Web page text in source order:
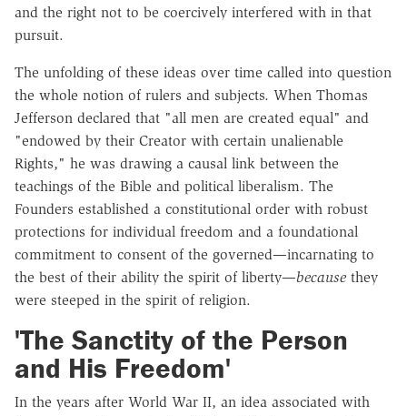
and the right not to be coercively interfered with in that
pursuit.
The unfolding of these ideas over time called into question
the whole notion of rulers and subjects. When Thomas
Jefferson declared that "all men are created equal" and
"endowed by their Creator with certain unalienable
Rights," he was drawing a causal link between the
teachings of the Bible and political liberalism. The
Founders established a constitutional order with robust
protections for individual freedom and a foundational
commitment to consent of the governed—incarnating to
the best of their ability the spirit of liberty—because they
were steeped in the spirit of religion.
'The Sanctity of the Person
and His Freedom'
In the years after World War II, an idea associated with